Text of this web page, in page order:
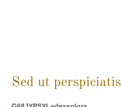
Sed ut perspiciatis